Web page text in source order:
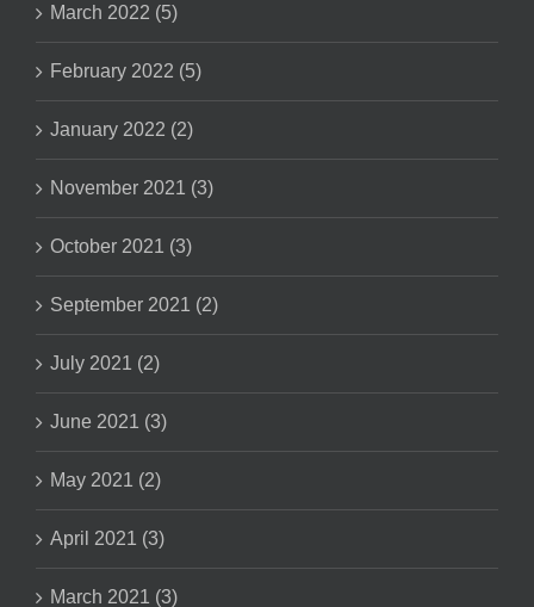
March 2022 (5)
February 2022 (5)
January 2022 (2)
November 2021 (3)
October 2021 (3)
September 2021 (2)
July 2021 (2)
June 2021 (3)
May 2021 (2)
April 2021 (3)
March 2021 (3)